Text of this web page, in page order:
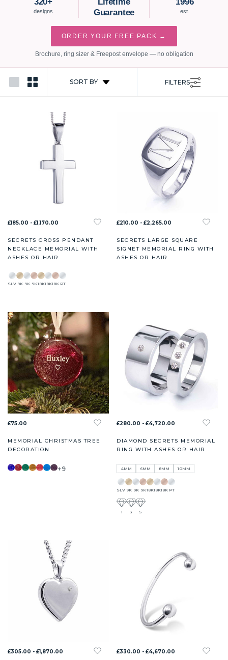
designs
Guarantee
est.
ORDER YOUR FREE PACK →
Brochure, ring sizer & Freepost envelope — no obligation
SORT BY FILTERS
£185.00 - £1,170.00
SECRETS CROSS PENDANT
NECKLACE MEMORIAL WITH
ASHES OR HAIR
SLV 9K 9K 9K18K18K18K PT
£210.00 - £2,265.00
SECRETS LARGE SQUARE
SIGNET MEMORIAL RING WITH
ASHES OR HAIR
£75.00
MEMORIAL CHRISTMAS TREE
DECORATION
+9
£280.00 - £4,720.00
DIAMOND SECRETS MEMORIAL
RING WITH ASHES OR HAIR
4MM 6MM 8MM 10MM
SLV 9K 9K 9K18K18K18K PT
1 3 5
£305.00 - £1,870.00 £330.00 - £4,670.00